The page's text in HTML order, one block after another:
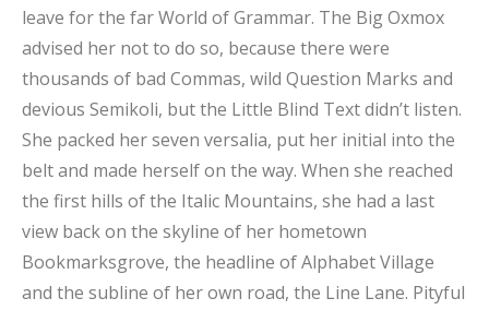
leave for the far World of Grammar. The Big Oxmox
advised her not to do so, because there were
thousands of bad Commas, wild Question Marks and
devious Semikoli, but the Little Blind Text didn’t listen.
She packed her seven versalia, put her initial into the
belt and made herself on the way. When she reached
the first hills of the Italic Mountains, she had a last
view back on the skyline of her hometown
Bookmarksgrove, the headline of Alphabet Village
and the subline of her own road, the Line Lane. Pityful